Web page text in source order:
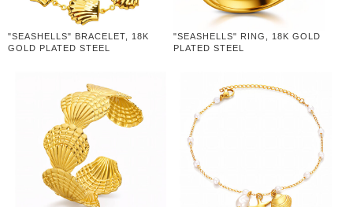
"SEASHELLS" BRACELET, 18K
GOLD PLATED STEEL
"SEASHELLS" RING, 18K GOLD
PLATED STEEL